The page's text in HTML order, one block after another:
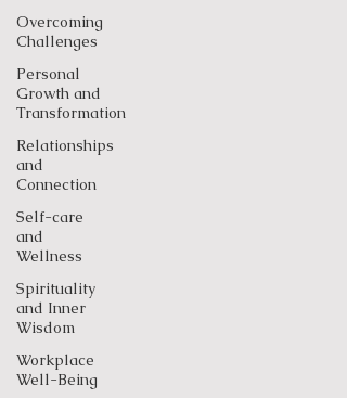
Overcoming
Challenges
Personal
Growth and
Transformation
Relationships
and
Connection
Self-care
and
Wellness
Spirituality
and Inner
Wisdom
Workplace
Well-Being